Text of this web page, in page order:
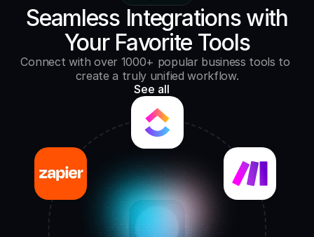
Seamless Integrations with
Your Favorite Tools
Connect with over 1000+ popular business tools to
create a truly unified workflow.
See all